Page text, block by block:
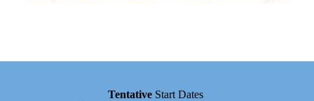
Tentative Start Dates